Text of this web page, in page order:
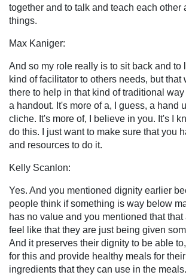
together and to talk and teach each other
things.
Max Kaniger:
And so my role really is to sit back and to
kind of facilitator to others needs, but that
there to help in that kind of traditional
a handout. It's more of a, I guess, a hand
cliche. It's more of, I believe in you. It's I
do this. I just want to make sure that you
and resources to do it.
Kelly Scanlon:
Yes. And you mentioned dignity earlier
people think if something is way below
has no value and you mentioned that
feel like that they are just being given
And it preserves their dignity to be able
for this and provide healthy meals for
ingredients that they can use in the